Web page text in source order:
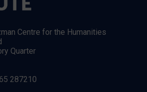
Centre for the Humanities
Quarter
287210